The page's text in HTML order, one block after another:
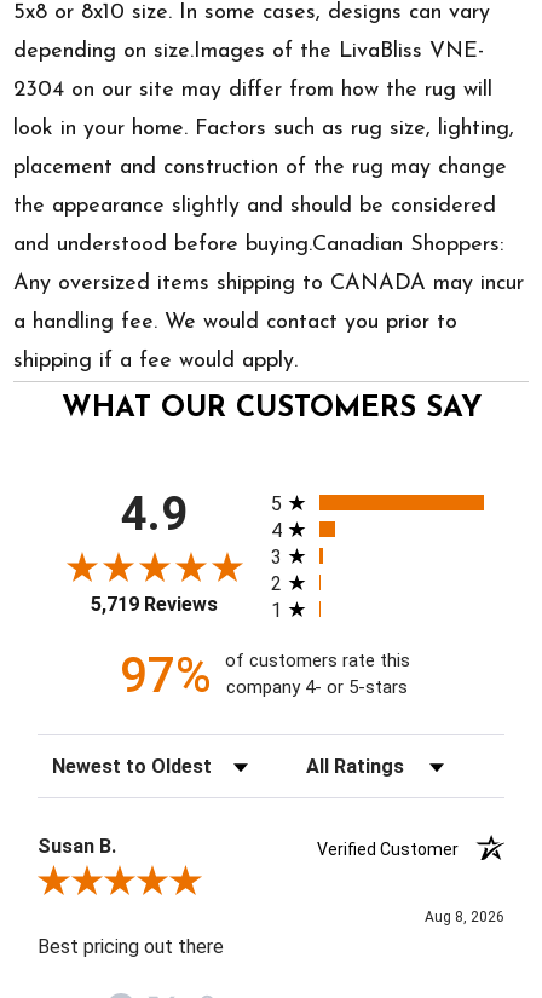
5x8 or 8x10 size. In some cases, designs can vary
depending on size.Images of the LivaBliss VNE-
2304 on our site may differ from how the rug will
look in your home. Factors such as rug size, lighting,
placement and construction of the rug may change
the appearance slightly and should be considered
and understood before buying.Canadian Shoppers:
Any oversized items shipping to CANADA may incur
a handling fee. We would contact you prior to
shipping if a fee would apply.
WHAT OUR CUSTOMERS SAY
4.9
5,719 Reviews
All ratings
5
4
3
2
1
97%
of customers rate this
company 4- or 5-stars
Sort Reviews Filter Reviews by Rating
Susan B.
Verified Customer
Review By Susan B.
Aug 8, 2026
Best pricing out there